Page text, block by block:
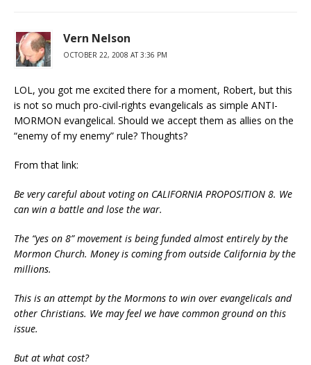
Vern Nelson
OCTOBER 22, 2008 AT 3:36 PM
LOL, you got me excited there for a moment, Robert, but this
is not so much pro-civil-rights evangelicals as simple ANTI-
MORMON evangelical. Should we accept them as allies on the
“enemy of my enemy” rule? Thoughts?
From that link:
Be very careful about voting on CALIFORNIA PROPOSITION 8. We
can win a battle and lose the war.
The “yes on 8” movement is being funded almost entirely by the
Mormon Church. Money is coming from outside California by the
millions.
This is an attempt by the Mormons to win over evangelicals and
other Christians. We may feel we have common ground on this
issue.
But at what cost?